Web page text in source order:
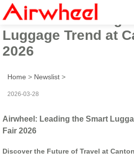
Airwheel: Leading
Luggage Trend at
2026
Home > Newslist >
2026-03-28
Airwheel: Leading the Smart
Fair 2026
Discover the Future of Travel at